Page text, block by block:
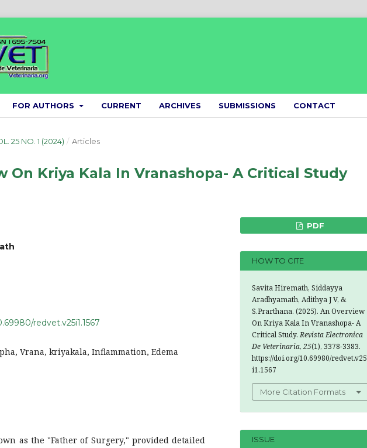
FOR AUTHORS CURRENT ARCHIVES SUBMISSIONS CONTACT
25 NO. 1 (2024) / Articles
On Kriya Kala In Vranashopa- A Critical Study
redvet.v25i1.1567
Vrana, kriyakala, Inflammation, Edema
as the "Father of Surgery," provided detailed
PDF
HOW TO CITE
Savita Hiremath, Siddayya
Aradhyamath, Adithya J V, &
S.Prarthana. (2025). An Overview
On Kriya Kala In Vranashopa- A
Critical Study.Revista Electronica
De Veterinaria, 25(1), 3378-3383.
https://doi.org/10.69980/redvet.v25
i1.1567
More Citation Formats
ISSUE